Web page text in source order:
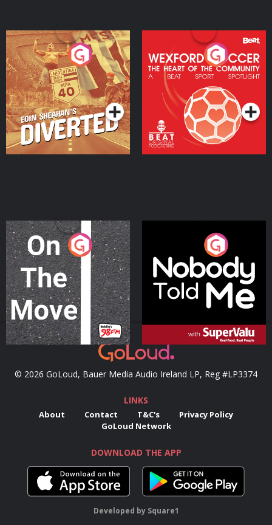
Eoin Sheahan's Diverted
Podcast Series
Wexford Soccer: The
Heart Of The
Community
Podcast Series
On The Move
Podcast Series
Nobody Told Me
Podcast Series
© 2026 GoLoud, Bauer Media Audio Ireland LP, Reg #LP3374
LINKS
About Contact T&C's
Privacy Policy
GoLoud Network
DOWNLOAD THE APP
Developed by Square1